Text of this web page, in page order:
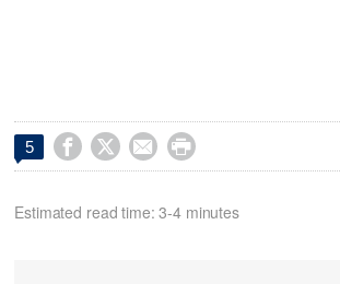
5    
Estimated read time: 3-4 minutes